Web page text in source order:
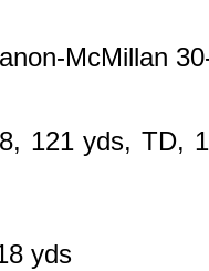
McMillan
121 yds, TD,
yds